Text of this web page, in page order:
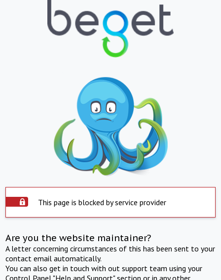
This page is blocked by service provider
Are you the website maintainer?
A letter concerning circumstances of this has been sent to your
contact email automatically.
You can also get in touch with out support team using your
Control Panel "Help and Support" section or in any other